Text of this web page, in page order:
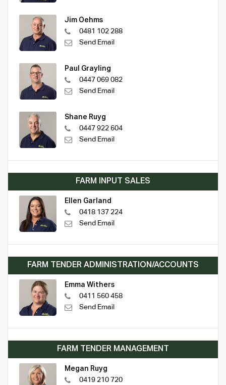
Jim Oehms
0481 102 288
Send Email
Paul Grayling
0447 069 082
Send Email
Shane Ruyg
0447 922 604
Send Email
FARM INPUT SALES
Ellen Garland
0418 137 224
Send Email
FARM TENDER ADMINISTRATION/ACCOUNTS
Emma Withers
0411 560 458
Send Email
FARM TENDER MANAGEMENT
Megan Ruyg
0419 210 720